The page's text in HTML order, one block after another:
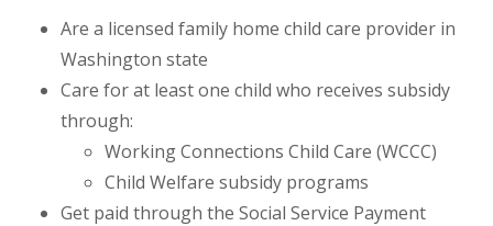
Are a licensed family home child care provider in
Washington state
Care for at least one child who receives subsidy
through:
Working Connections Child Care (WCCC)
Child Welfare subsidy programs
Get paid through the Social Service Payment